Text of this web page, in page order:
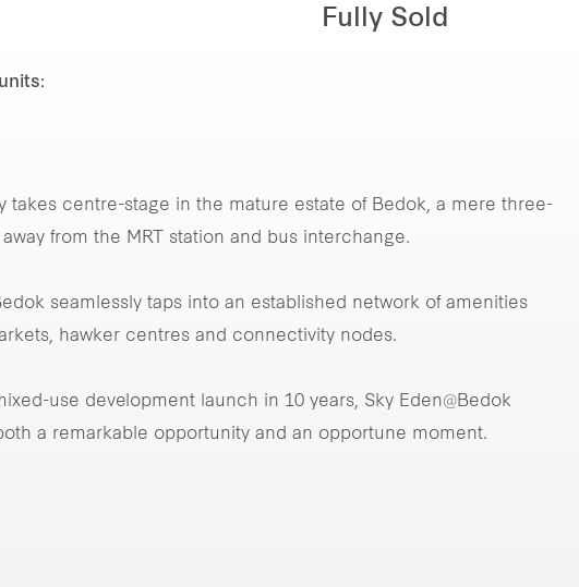
Fully Sold
takes centre-stage in the mature estate of Bedok, a mere three-
from the MRT station and bus interchange.
seamlessly taps into an established network of amenities
hawker centres and connectivity nodes.
use development launch in 10 years, Sky Eden@Bedok
a remarkable opportunity and an opportune moment.